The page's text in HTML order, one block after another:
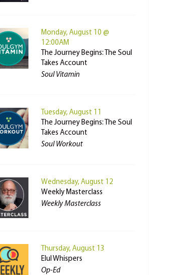
Monday, August 10 @
12:00AM
The Journey Begins: The Soul
Takes Account
Soul Vitamin
Tuesday, August 11
The Journey Begins: The Soul
Takes Account
Soul Workout
Wednesday, August 12
Weekly Masterclass
Weekly Masterclass
Thursday, August 13
Elul Whispers
Op-Ed